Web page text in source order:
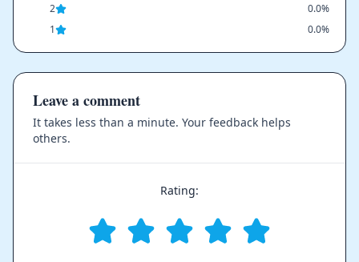
2
0.0%
1
0.0%
Leave a comment
It takes less than a minute. Your feedback helps
others.
Rating: